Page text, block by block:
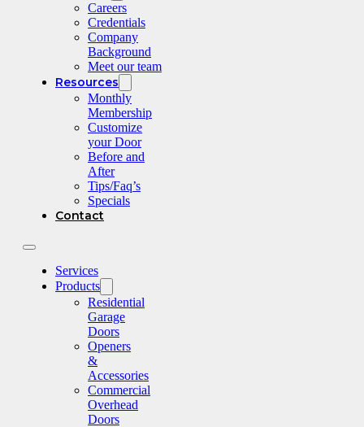
Careers
Credentials
Company
Background
Meet our team
Resources
Monthly
Membership
Customize
your Door
Before and
After
Tips/Faq’s
Specials
Contact
Services
Products
Residential
Garage
Doors
Openers
&
Accessories
Commercial
Overhead
Doors